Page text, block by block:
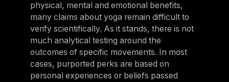
physical, mental and emotional benefits,
many claims about yoga remain difficult to
verify scientifically. As it stands, there is not
much analytical testing around the
outcomes of specific movements. In most
cases, purported perks are based on
personal experiences or beliefs passed